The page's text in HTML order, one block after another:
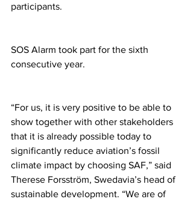
participants.
SOS Alarm took part for the sixth
consecutive year.
“For us, it is very positive to be able to
show together with other stakeholders
that it is already possible today to
significantly reduce aviation’s fossil
climate impact by choosing SAF,” said
Therese Forsström, Swedavia’s head of
sustainable development. “We are of